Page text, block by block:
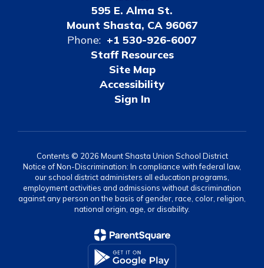
595 E. Alma St.
Mount Shasta, CA 96067
Phone: +1 530-926-6007
Staff Resources
Site Map
Accessibility
Sign In
Contents © 2026 Mount Shasta Union School District
Notice of Non-Discrimination: In compliance with federal law,
our school district administers all education programs,
employment activities and admissions without discrimination
against any person on the basis of gender, race, color, religion,
national origin, age, or disability.